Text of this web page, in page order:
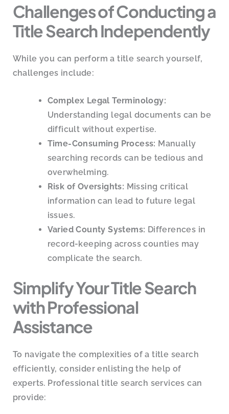
Challenges of Conducting a
Title Search Independently
While you can perform a title search yourself,
challenges include:
Complex Legal Terminology:
Understanding legal documents can be
difficult without expertise.
Time-Consuming Process: Manually
searching records can be tedious and
overwhelming.
Risk of Oversights: Missing critical
information can lead to future legal
issues.
Varied County Systems: Differences in
record-keeping across counties may
complicate the search.
Simplify Your Title Search
with Professional
Assistance
To navigate the complexities of a title search
efficiently, consider enlisting the help of
experts. Professional title search services can
provide: